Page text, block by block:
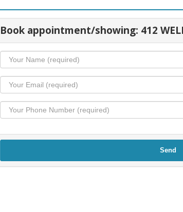
Book appointment/showing: 412
Send